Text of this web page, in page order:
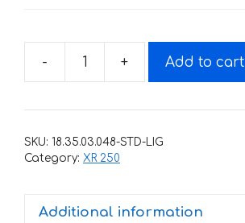
-
Decals
HONDA
2001-
+ Add to cart
SKU: 18.35.03.048-STD-LIG
Category: XR 250
Additional information